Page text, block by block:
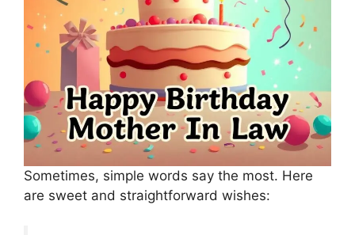
Sometimes, simple words say the most. Here
are sweet and straightforward wishes: